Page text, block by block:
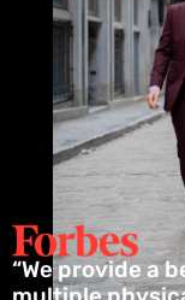
“We provide a